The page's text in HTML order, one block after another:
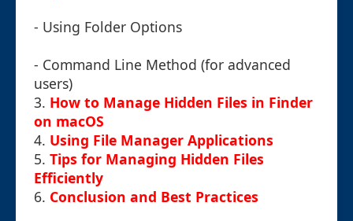
- Using Folder Options
- Command Line Method (for advanced
users)
3. How to Manage Hidden Files in Finder
on macOS
4. Using File Manager Applications
5. Tips for Managing Hidden Files
Efficiently
6. Conclusion and Best Practices